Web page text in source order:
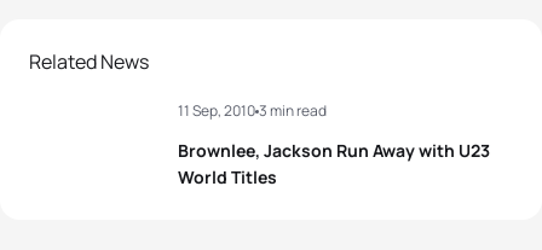
Related News
Brownlee, Jackson Run Away with U23
World Titles
11 Sep, 20103 min read